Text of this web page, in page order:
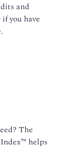
and
you have
The
helps